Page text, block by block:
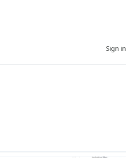
Sign in